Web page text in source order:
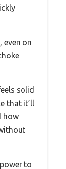
even on
solid
that it’ll
how
to